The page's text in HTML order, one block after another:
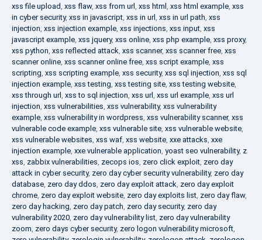
xss file upload, xss flaw, xss from url, xss html , xss html example, xss
in cyber security, xss in javascript, xss in url, xss in url path, xss
injection, xss injection example, xss injections, xss input, xss
javascript example, xss jquery, xss online, xss php example, xss proxy,
xss python, xss reflected attack, xss scanner, xss scanner free, xss
scanner online, xss scanner online free, xss script example, xss
scripting, xss scripting example, xss security, xss sql injection, xss sql
injection example, xss testing, xss testing site, xss testing website,
xss through url, xss to sql injection, xss url, xss url example, xss url
injection, xss vulnerabilities, xss vulnerability, xss vulnerability
example, xss vulnerability in wordpress, xss vulnerability scanner, xss
vulnerable code example, xss vulnerable site, xss vulnerable website,
xss vulnerable websites, xss waf, xss website, xxe attacks, xxe
injection example, xxe vulnerable application, yoast seo vulnerability, z
xss, zabbix vulnerabilities, zecops ios, zero click exploit, zero day
attack in cyber security, zero day cyber security vulnerability, zero day
database, zero day ddos, zero day exploit attack, zero day exploit
chrome, zero day exploit website, zero day exploits list, zero day flaw,
zero day hacking, zero day patch, zero day security, zero day
vulnerability 2020, zero day vulnerability list, zero day vulnerability
zoom, zero days cyber security, zero logon vulnerability microsoft,